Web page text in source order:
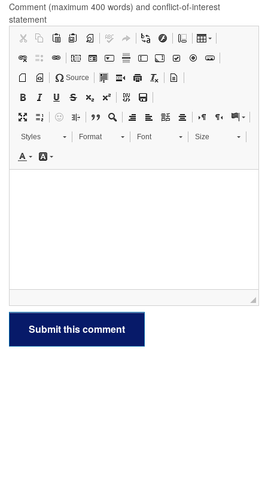
Comment (maximum 400 words) and conflict-of-interest
statement
Source
Styles Format Font Size